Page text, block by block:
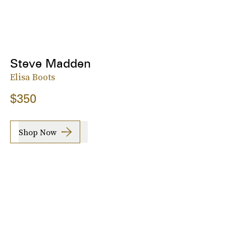
Steve Madden
Elisa Boots
$350
Shop Now